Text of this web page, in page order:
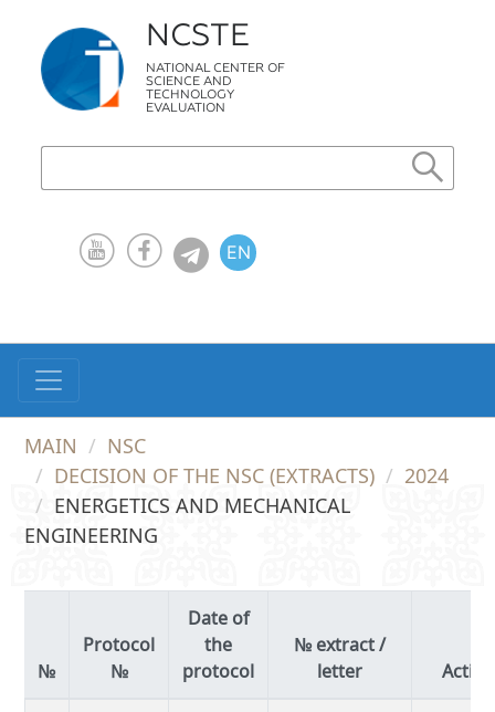
NCSTE
NATIONAL CENTER OF
SCIENCE AND
TECHNOLOGY
EVALUATION
EN
MAIN
NSC
DECISION OF THE NSC (EXTRACTS)
2024
ENERGETICS AND MECHANICAL
ENGINEERING
Protocol
№
Date of
the
protocol
№ extract /
letter
Action